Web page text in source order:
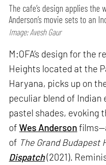
The cafe’s design applies the
Anderson’s movie sets to an
Image: Avesh Gaur
M:OFA’s design for the
Heights located at the
Haryana, picks up on
peculiar blend of Indian
pastel shades, evoking
ofWes Anderson
of The Grand Budapest
Dispatch(2021).